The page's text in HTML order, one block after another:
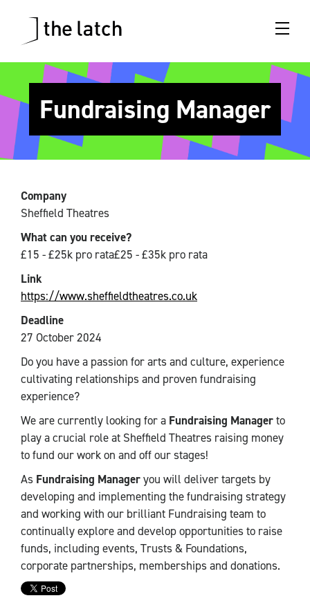
Fundraising Manager
Company
Sheffield Theatres
What can you receive?
£15 - £25k pro rata£25 - £35k pro rata
Link
https://www.sheffieldtheatres.co.uk
Deadline
27 October 2024
Do you have a passion for arts and culture, experience
cultivating relationships and proven fundraising
experience?
We are currently looking for a Fundraising Managerto
play a crucial role at Sheffield Theatres raising money
to fund our work on and off our stages!
As Fundraising Manageryou will deliver targets by
developing and implementing the fundraising strategy
and working with our brilliant Fundraising team to
continually explore and develop opportunities to raise
funds, including events, Trusts & Foundations,
corporate partnerships, memberships and donations.